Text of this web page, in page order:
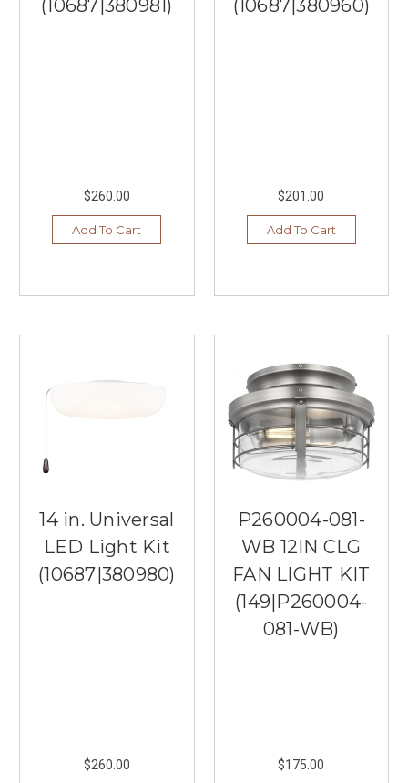
(10687|380981)
$260.00
Add To Cart
(10687|380960)
$201.00
Add To Cart
14 in. Universal
LED Light Kit
(10687|380980)
$260.00
P260004-081-
WB 12IN CLG
FAN LIGHT KIT
(149|P260004-
081-WB)
$175.00